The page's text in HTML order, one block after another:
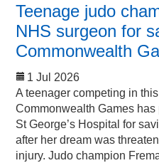
Teenage judo
NHS surgeon for
Commonwealth
1 Jul 2026
A teenager competing in this
Commonwealth Games
St George’s Hospital for
after her dream was
injury. Judo champion